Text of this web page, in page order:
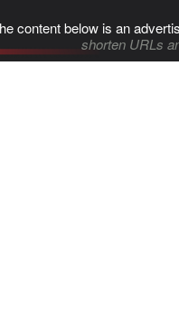
content below is an
shorten URLs